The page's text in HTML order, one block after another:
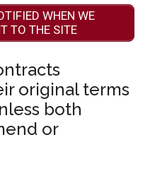
WHEN WE
TO THE SITE
original terms
both
or